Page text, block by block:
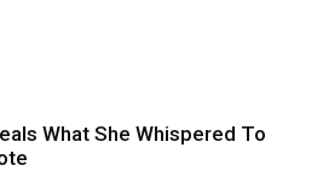
What She Whispered To